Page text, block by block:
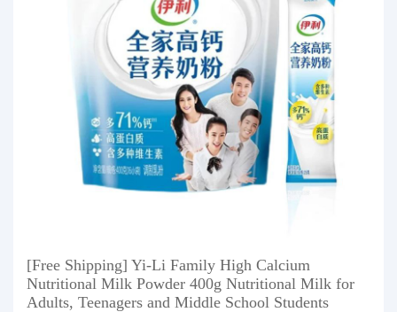
[Free Shipping] Yi-Li Family High Calcium
Nutritional Milk Powder 400g Nutritional Milk for
Adults, Teenagers and Middle School Students